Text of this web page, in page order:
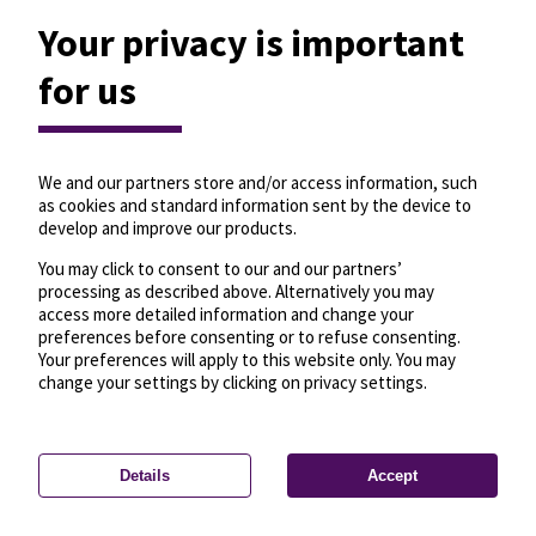
Privacy settings—License—© OpenMapTiles
© OpenStreetMap
Your privacy is important
for us
We and our partners store and/or access information, such
as cookies and standard information sent by the device to
develop and improve our products.
You may click to consent to our and our partners’
processing as described above. Alternatively you may
access more detailed information and change your
preferences before consenting or to refuse consenting.
Your preferences will apply to this website only. You may
change your settings by clicking on privacy settings.
Details Accept